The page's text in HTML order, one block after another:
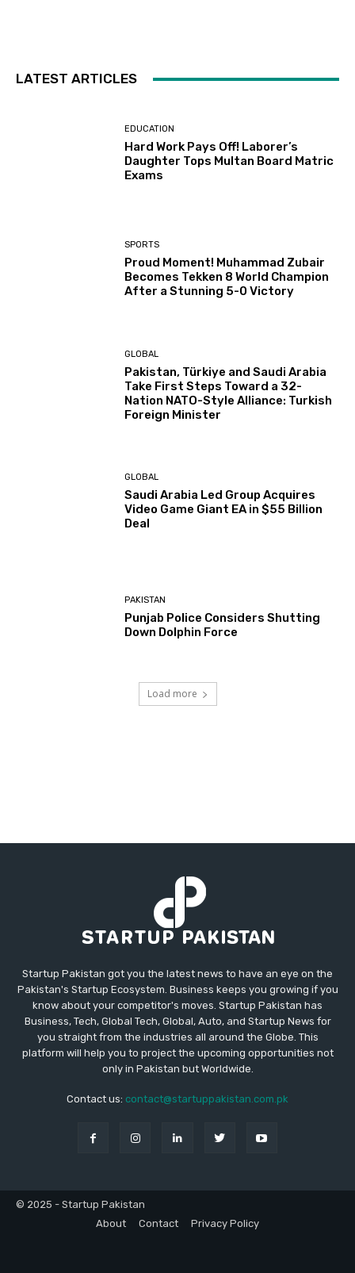
LATEST ARTICLES
EDUCATION
Hard Work Pays Off! Laborer’s
Daughter Tops Multan Board Matric
Exams
SPORTS
Proud Moment! Muhammad Zubair
Becomes Tekken 8 World Champion
After a Stunning 5-0 Victory
GLOBAL
Pakistan, Türkiye and Saudi Arabia
Take First Steps Toward a 32-
Nation NATO-Style Alliance: Turkish
Foreign Minister
GLOBAL
Saudi Arabia Led Group Acquires
Video Game Giant EA in $55 Billion
Deal
PAKISTAN
Punjab Police Considers Shutting
Down Dolphin Force
Load more
Startup Pakistan got you the latest news to have an eye on the
Pakistan's Startup Ecosystem. Business keeps you growing if you
know about your competitor's moves. Startup Pakistan has
Business, Tech, Global Tech, Global, Auto, and Startup News for
you straight from the industries all around the Globe. This
platform will help you to project the upcoming opportunities not
only in Pakistan but Worldwide.
Contact us: contact@startuppakistan.com.pk
© 2025 - Startup Pakistan
About
Contact Privacy Policy